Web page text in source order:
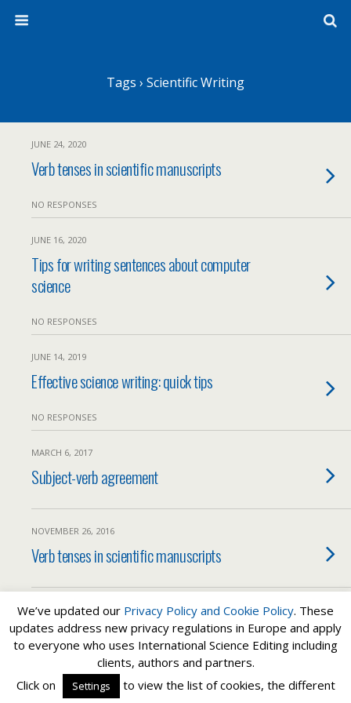
Tags › Scientific Writing
JUNE 24, 2020
Verb tenses in scientific manuscripts
NO RESPONSES
JUNE 16, 2020
Tips for writing sentences about computer
science
NO RESPONSES
JUNE 14, 2019
Effective science writing: quick tips
NO RESPONSES
MARCH 6, 2017
Subject-verb agreement
NOVEMBER 26, 2016
Verb tenses in scientific manuscripts
Load More Tagged Like This…
Back to top
We’ve updated our Privacy Policy and Cookie Policy. These
updates address new privacy regulations in Europe and apply
to everyone who uses International Science Editing including
clients, authors and partners.
Click on
Settings
to view the list of cookies, the different